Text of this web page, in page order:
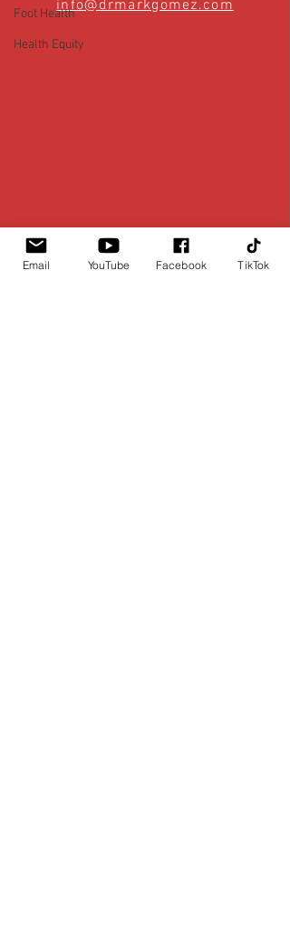
Foot Health
Health Equity
info@drmarkgomez.com
Email YouTube Facebook TikTok